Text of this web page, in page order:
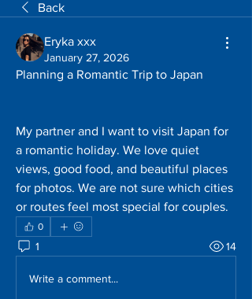
Back
Eryka xxx
January 27, 2026
Planning a Romantic Trip to Japan
My partner and I want to visit Japan for
a romantic holiday. We love quiet
views, good food, and beautiful places
for photos. We are not sure which cities
or routes feel most special for couples.
0
1 14
Write a comment...